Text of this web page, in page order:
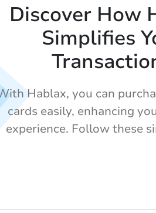
Discover How
Simplifies
Hablax, you can
cards easily, enhancing
experience. Follow these